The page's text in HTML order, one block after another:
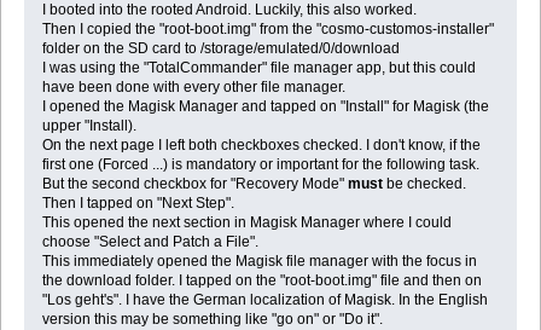
I booted into the rooted Android. Luckily, this also worked.
Then I copied the "root-boot.img" from the "cosmo-customos-installer"
folder on the SD card to /storage/emulated/0/download
I was using the "TotalCommander" file manager app, but this could
have been done with every other file manager.
I opened the Magisk Manager and tapped on "Install" for Magisk (the
upper "Install).
On the next page I left both checkboxes checked. I don't know, if the
first one (Forced ...) is mandatory or important for the following task.
But the second checkbox for "Recovery Mode" must be checked.
Then I tapped on "Next Step".
This opened the next section in Magisk Manager where I could
choose "Select and Patch a File".
This immediately opened the Magisk file manager with the focus in
the download folder. I tapped on the "root-boot.img" file and then on
"Los geht's". I have the German localization of Magisk. In the English
version this may be something like "go on" or "Do it".